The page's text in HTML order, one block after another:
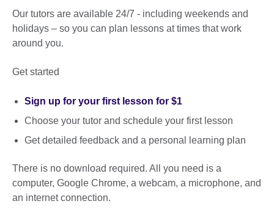
Our tutors are available 24/7 - including weekends and
holidays – so you can plan lessons at times that work
around you.
Get started
Sign up for your first lesson for $1
Choose your tutor and schedule your first lesson
Get detailed feedback and a personal learning plan
There is no download required. All you need is a
computer, Google Chrome, a webcam, a microphone, and
an internet connection.